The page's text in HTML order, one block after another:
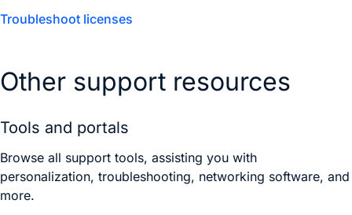
Troubleshoot licenses
Other support resources
Tools and portals
Browse all support tools, assisting you with
personalization, troubleshooting, networking software, and
more.